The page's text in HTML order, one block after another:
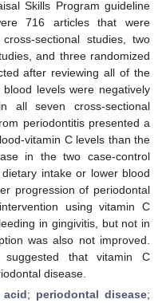
Skills Program guideline
716 articles that were
sectional studies, two
and three randomized
after reviewing all of the
levels were negatively
all seven cross-sectional
periodontitis presented a
vitamin C levels than the
in the two case-control
intake or lower blood
progression of periodontal
using vitamin C
in gingivitis, but not in
was also not improved.
suggested that vitamin C
disease.
acid; periodontal disease;